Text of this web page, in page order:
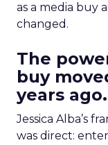
as a media buy
changed.
The
buy
years ago.
Jessica Alba’s
was direct: